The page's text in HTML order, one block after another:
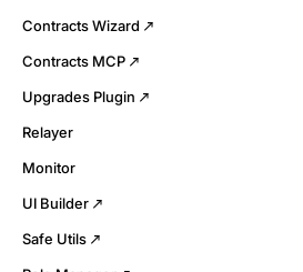
Contracts Wizard
Contracts MCP
Upgrades Plugin
Relayer
Monitor
UI Builder
Safe Utils